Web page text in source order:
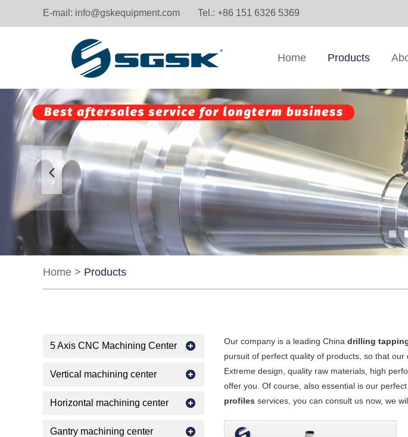
E-mail: info@gskequipment.com Tel.: +86 151 6326 5369
Home Products
Home > Products
Our company is a leading Chinadrilling
pursuit of perfect quality of products, so that our
Extreme design, quality raw materials, high
offer you. Of course, also essential is our
profiles services, you can consult us now, we
5 Axis CNC Machining Center
Vertical machining center
Horizontal machining center
Gantry machining center